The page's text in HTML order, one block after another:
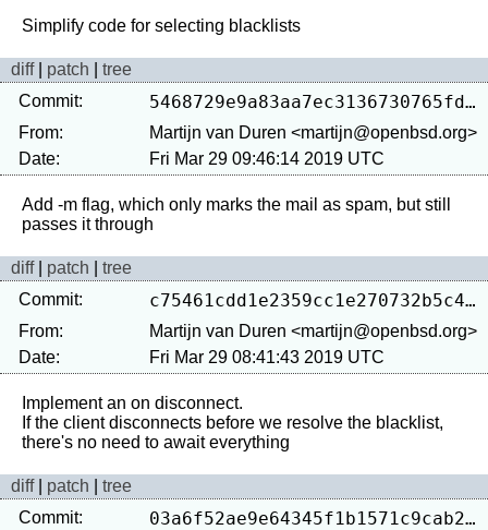
diff| patch
tree
Commit:
5468729e9a83aa7ec3136730765fdf855273f6f4
From:
Martijn van Duren <martijn@openbsd.org>
Date:
Fri Mar 29 09:46:14 2019 UTC
Add -m flag, which only marks the mail as spam, but still
diff| patch
tree
Commit:
c75461cdd1e2359cc1e270732b5c49cadb278ccf
From:
Martijn van Duren <martijn@openbsd.org>
Date:
Fri Mar 29 08:41:43 2019 UTC
Implement an on disconnect.
If the client disconnects before we resolve the blacklist,
diff| patch
tree
Commit:
03a6f52ae9e64345f1b1571c9cab24de5fa869a2